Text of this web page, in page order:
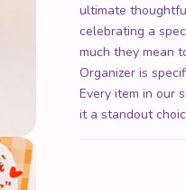
ultimate
celebrating a
much they mean
Organizer is
Every item in our
it a standout